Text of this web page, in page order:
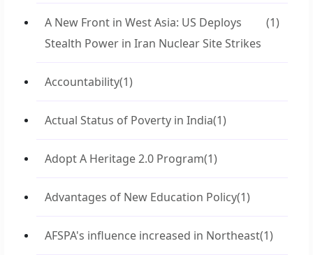
A New Front in West Asia: US Deploys
Stealth Power in Iran Nuclear Site Strikes
(1)
Accountability(1)
Actual Status of Poverty in India(1)
Adopt A Heritage 2.0 Program(1)
Advantages of New Education Policy(1)
AFSPA's influence increased in Northeast(1)